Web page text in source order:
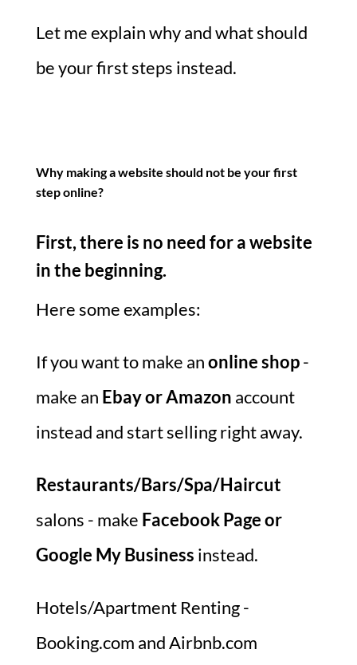
Let me explain why and what should
be your first steps instead.
Why making a website should not be your first
step online?
First, there is no need for a website
in the beginning.
Here some examples:
If you want to make anonline shop-
make an Ebay or Amazon account
instead and start selling right away.
Restaurants/Bars/Spa/Haircut
salons - make Facebook Page or
Google My Business instead.
Hotels/Apartment Renting -
Booking.com and Airbnb.com